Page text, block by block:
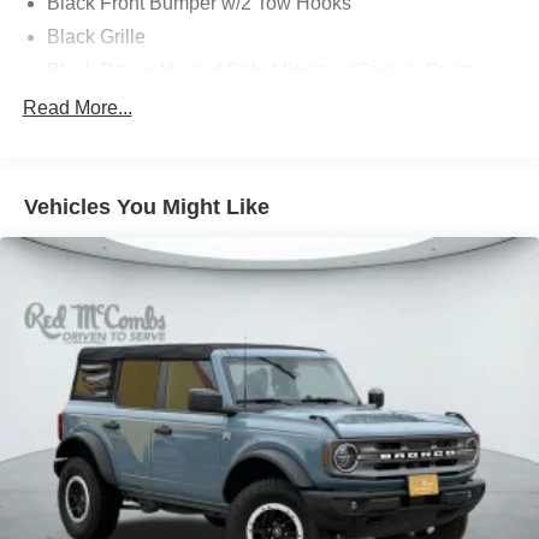
Black Grille
Deep Tinted Glass
Ford Co-Pilot360 - Autolamp Auto On/Off Reflector Led
Low/High Beam Auto High-Beam Daytime Running
Lights Preference Setting Headlamps w/Delay-Off
Front Fog Lamps
Full-Size Spare Tire Mounted Outside Rear
Fully Galvanized Steel Panels
Headlights-Automatic Highbeams
LED Brakelights
Manual Convertible Hard Top w/Lining, Glass Rear
Read More...
Vehicles You Might Like